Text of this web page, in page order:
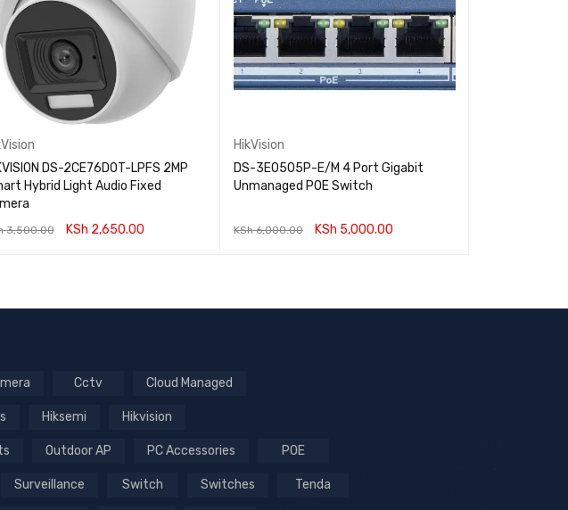
DS-2CE76D0T-LPFS 2MP
Hybrid Light Audio Fixed
3,500.00 KSh 2,650.00
HikVision
DS-3E0505P-E/M 4 Port Gigabit
Unmanaged POE Switch
KSh6,000.00 KSh 5,000.00
Cctv Cloud Managed
Hiksemi Hikvision
Outdoor AP PC Accessories POE
Surveillance Switch Switches Tenda